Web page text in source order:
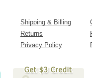
Shipping & Billing
Returns
Privacy Policy